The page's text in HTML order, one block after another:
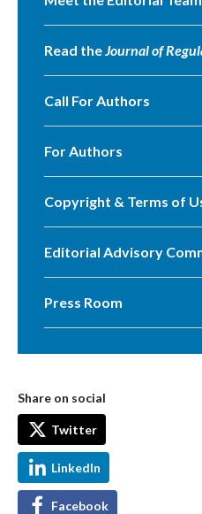
Read theJournal of
Call For Authors
For Authors
Copyright & Terms of
Editorial Advisory
Press Room
Share on social
Twitter
LinkedIn
Facebook